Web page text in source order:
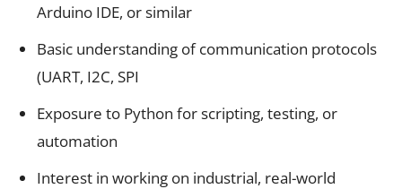
Arduino IDE, or similar
Basic understanding of communication protocols
(UART, I2C, SPI
Exposure to Python for scripting, testing, or
automation
Interest in working on industrial, real-world